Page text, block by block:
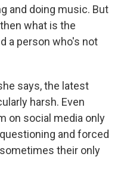
and doing music. But
what is the
a person who's not
says, the latest
harsh. Even
on social media only
and forced
their only